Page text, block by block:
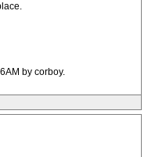
by corboy.